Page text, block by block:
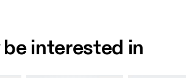
be interested in